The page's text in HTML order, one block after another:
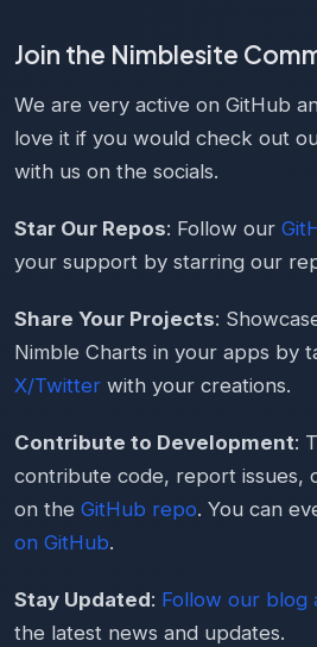
Join the Nimblesite
We are very active on GitHub
love it if you would check out
with us on the socials.
Star Our Repos: Follow our
your support by starring our
Share Your Projects:
Nimble Charts in your apps by
X/Twitter with your creations.
Contribute to Development:
contribute code, report issues,
on the GitHub repo. You can
on GitHub.
Stay Updated: Follow our blog
the latest news and updates.